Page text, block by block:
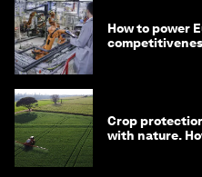
How to power
Crop
with nature.